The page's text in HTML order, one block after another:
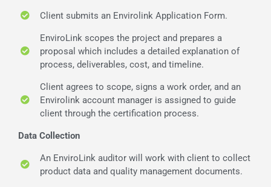
Client submits an Envirolink Application Form.
EnviroLink scopes the project and prepares a
proposal which includes a detailed explanation of
process, deliverables, cost, and timeline.
Client agrees to scope, signs a work order, and an
Envirolink account manager is assigned to guide
client through the certification process.
Data Collection
An EnviroLink auditor will work with client to collect
product data and quality management documents.